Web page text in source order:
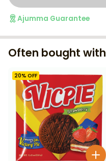
Ajumma Guarantee
Often bought with
20% OFF